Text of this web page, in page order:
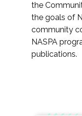
the
the goals of
community
NASPA
publications.